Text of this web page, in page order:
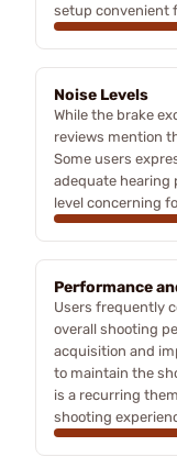
setup convenient
Noise Levels
While the brake
reviews mention
Some users
adequate hearing
level concerning
Performance
Users frequently
overall shooting
acquisition and
to maintain the
is a recurring
shooting